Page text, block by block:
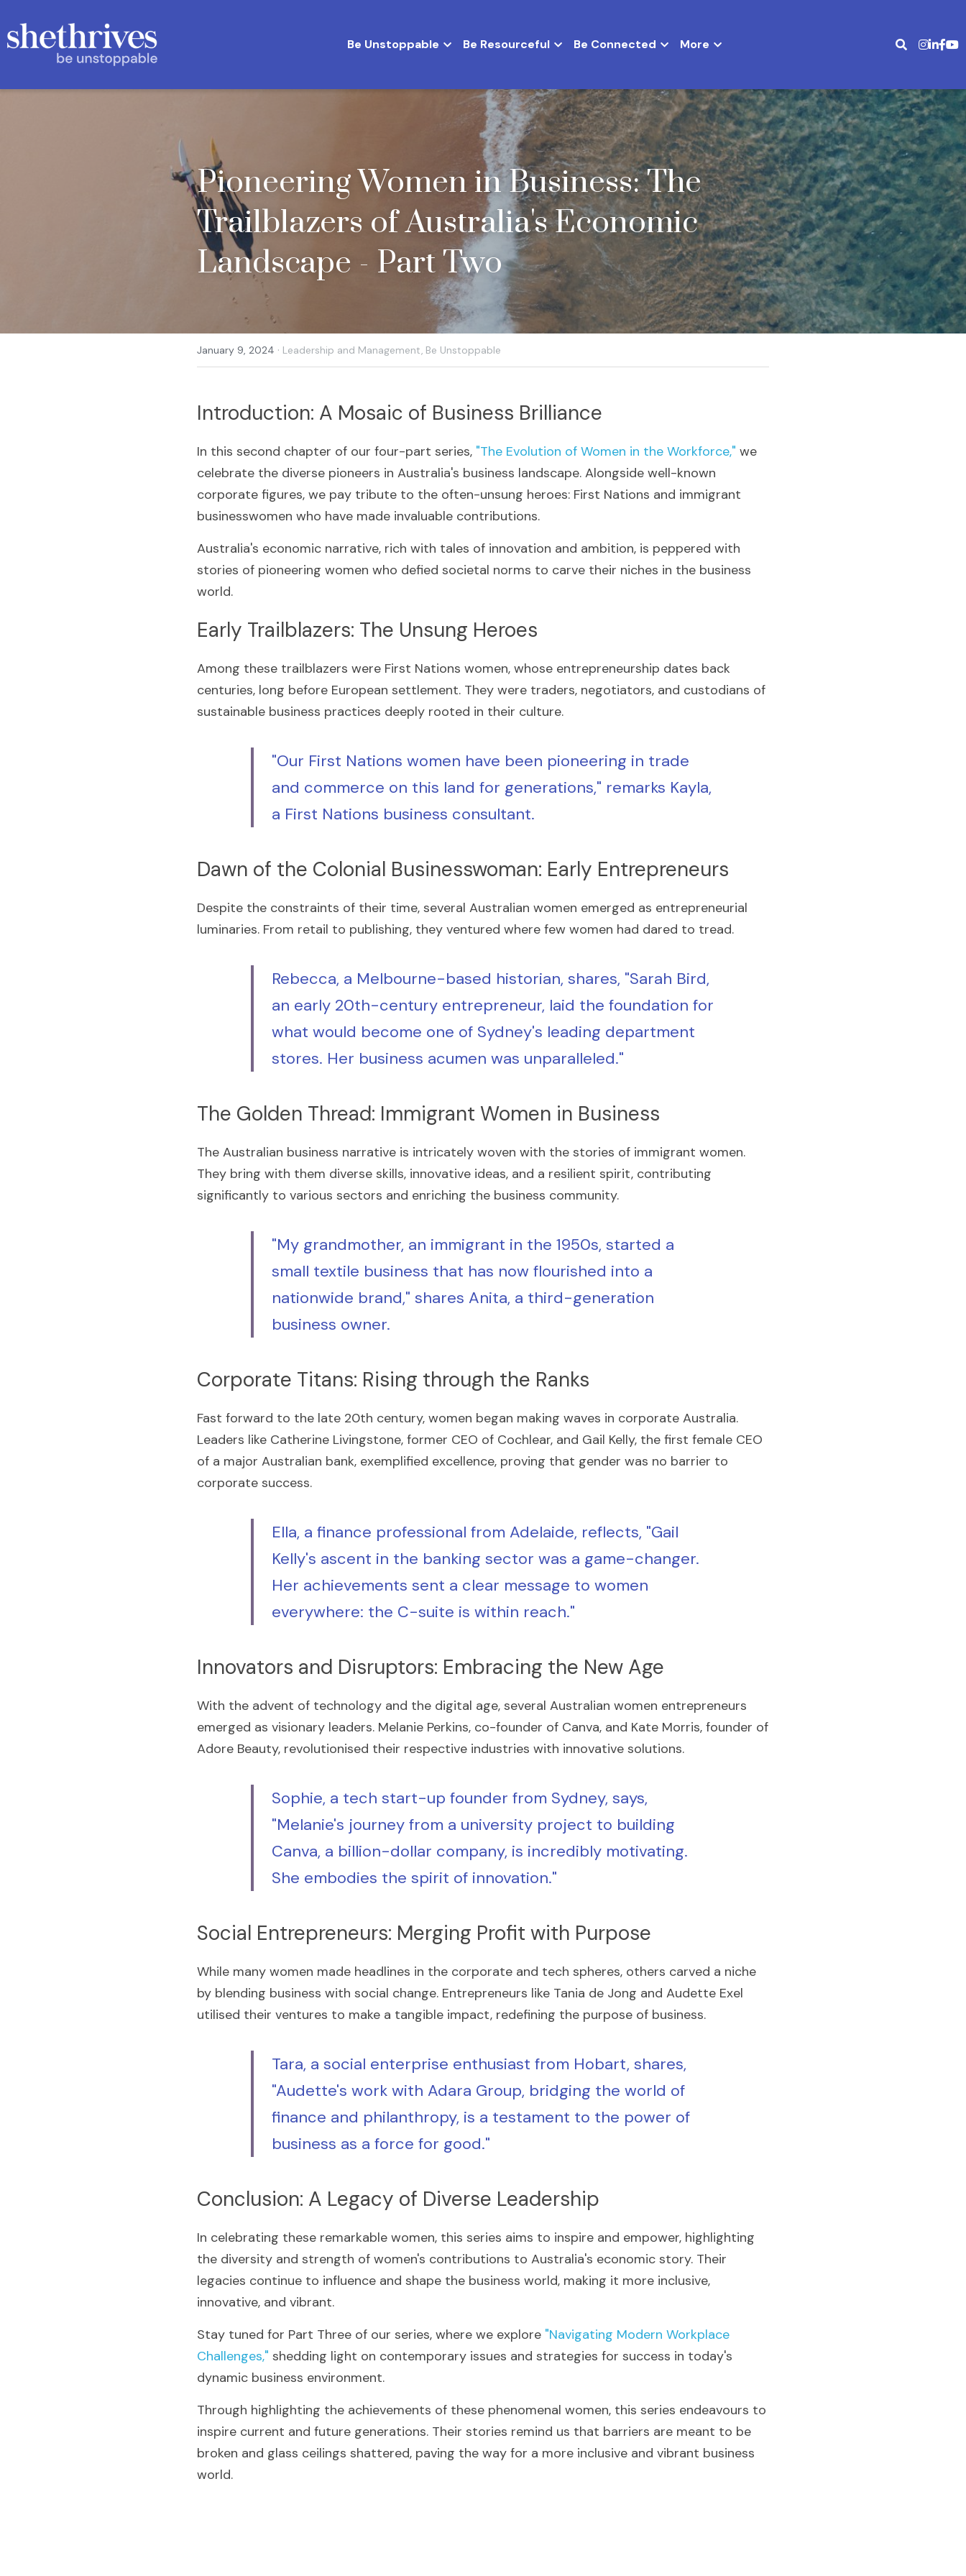
Be Unstoppable Be Resourceful Be Connected More
Pioneering Women in Business: The
Trailblazers of Australia's Economic
Landscape - Part Two
January 9, 2024 · Leadership and Management, Be Unstoppable
Introduction: A Mosaic of Business Brilliance
In this second chapter of our four-part series, "The Evolution of Women in the Workforce," we
celebrate the diverse pioneers in Australia's business landscape. Alongside well-known
corporate figures, we pay tribute to the often-unsung heroes: First Nations and immigrant
businesswomen who have made invaluable contributions.
Australia's economic narrative, rich with tales of innovation and ambition, is peppered with
stories of pioneering women who defied societal norms to carve their niches in the business
world.
Early Trailblazers: The Unsung Heroes
Among these trailblazers were First Nations women, whose entrepreneurship dates back
centuries, long before European settlement. They were traders, negotiators, and custodians of
sustainable business practices deeply rooted in their culture.
"Our First Nations women have been pioneering in trade
and commerce on this land for generations," remarks Kayla,
a First Nations business consultant.
Dawn of the Colonial Businesswoman: Early Entrepreneurs
Despite the constraints of their time, several Australian women emerged as entrepreneurial
luminaries. From retail to publishing, they ventured where few women had dared to tread.
Rebecca, a Melbourne-based historian, shares, "Sarah Bird,
an early 20th-century entrepreneur, laid the foundation for
what would become one of Sydney's leading department
stores. Her business acumen was unparalleled."
The Golden Thread: Immigrant Women in Business
The Australian business narrative is intricately woven with the stories of immigrant women.
They bring with them diverse skills, innovative ideas, and a resilient spirit, contributing
significantly to various sectors and enriching the business community.
"My grandmother, an immigrant in the 1950s, started a
small textile business that has now flourished into a
nationwide brand," shares Anita, a third-generation
business owner.
Corporate Titans: Rising through the Ranks
Fast forward to the late 20th century, women began making waves in corporate Australia.
Leaders like Catherine Livingstone, former CEO of Cochlear, and Gail Kelly, the first female CEO
of a major Australian bank, exemplified excellence, proving that gender was no barrier to
corporate success.
Ella, a finance professional from Adelaide, reflects, "Gail
Kelly's ascent in the banking sector was a game-changer.
Her achievements sent a clear message to women
everywhere: the C-suite is within reach."
Innovators and Disruptors: Embracing the New Age
With the advent of technology and the digital age, several Australian women entrepreneurs
emerged as visionary leaders. Melanie Perkins, co-founder of Canva, and Kate Morris, founder of
Adore Beauty, revolutionised their respective industries with innovative solutions.
Sophie, a tech start-up founder from Sydney, says,
"Melanie's journey from a university project to building
Canva, a billion-dollar company, is incredibly motivating.
She embodies the spirit of innovation."
Social Entrepreneurs: Merging Profit with Purpose
While many women made headlines in the corporate and tech spheres, others carved a niche
by blending business with social change. Entrepreneurs like Tania de Jong and Audette Exel
utilised their ventures to make a tangible impact, redefining the purpose of business.
Tara, a social enterprise enthusiast from Hobart, shares,
"Audette's work with Adara Group, bridging the world of
finance and philanthropy, is a testament to the power of
business as a force for good."
Conclusion: A Legacy of Diverse Leadership
In celebrating these remarkable women, this series aims to inspire and empower, highlighting
the diversity and strength of women's contributions to Australia's economic story. Their
legacies continue to influence and shape the business world, making it more inclusive,
innovative, and vibrant.
Stay tuned for Part Three of our series, where we explore "Navigating Modern Workplace
Challenges," shedding light on contemporary issues and strategies for success in today's
dynamic business environment.
Through highlighting the achievements of these phenomenal women, this series endeavours to
inspire current and future generations. Their stories remind us that barriers are meant to be
broken and glass ceilings shattered, paving the way for a more inclusive and vibrant business
world.